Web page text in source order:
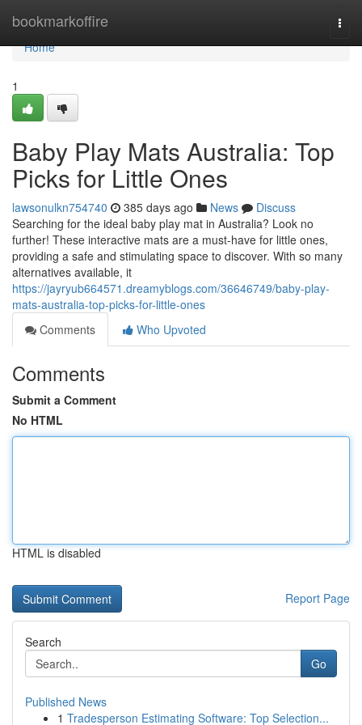
bookmarkoffire
Home
Home
1
Baby Play Mats Australia: Top
Picks for Little Ones
lawsonulkn754740 385 days ago News
Discuss
Searching for the ideal baby play mat in Australia? Look no
further! These interactive mats are a must-have for little ones,
providing a safe and stimulating space to discover. With so many
alternatives available, it
https://jayryub664571.dreamyblogs.com/36646749/baby-play-
mats-australia-top-picks-for-little-ones
Comments
Who Upvoted
Comments
Submit a Comment
No HTML
HTML is disabled
Report Page
Search
Go
Published News
1 Tradesperson Estimating Software: Top Selection...